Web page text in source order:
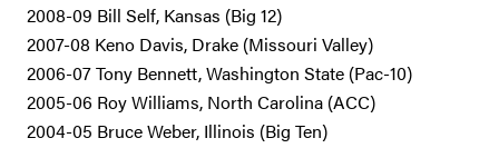
2008-09 Bill Self, Kansas (Big 12)
2007-08 Keno Davis, Drake (Missouri Valley)
2006-07 Tony Bennett, Washington State (Pac-10)
2005-06 Roy Williams, North Carolina (ACC)
2004-05 Bruce Weber, Illinois (Big Ten)